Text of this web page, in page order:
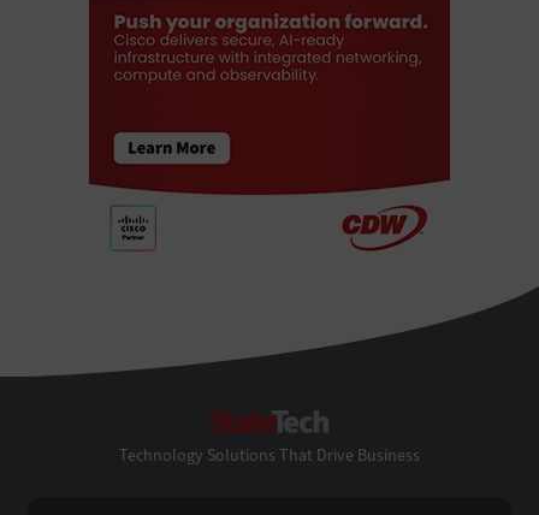
Technology Solutions That Drive Business